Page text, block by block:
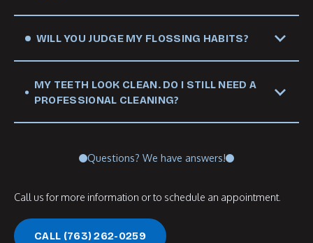
WILL YOU JUDGE MY FLOSSING HABITS?
MY TEETH LOOK CLEAN. DO I STILL NEED A
PROFESSIONAL CLEANING?
Questions? We have answers!
Call us for more information or to schedule an appointment.
Call (763) 262-0259
CALL (763) 262-0259